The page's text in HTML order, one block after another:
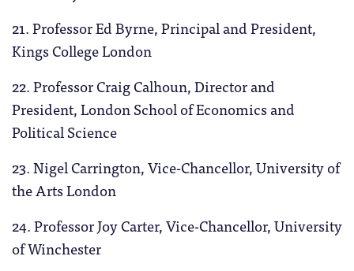
21. Professor Ed Byrne, Principal and President,
Kings College London
22. Professor Craig Calhoun, Director and
President, London School of Economics and
Political Science
23. Nigel Carrington, Vice-Chancellor, University of
the Arts London
24. Professor Joy Carter, Vice-Chancellor, University
of Winchester